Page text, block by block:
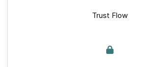
Trust Flow